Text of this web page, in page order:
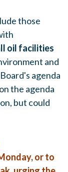
those
oil facilities
and
agenda
the agenda
but could
or to